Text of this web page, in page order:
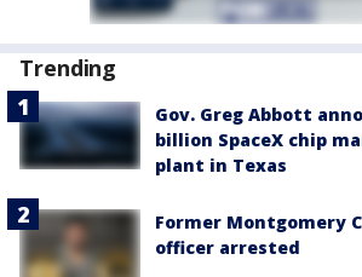
Trending
Gov. Greg Abbott
billion SpaceX chip
plant in Texas
Former Montgomery
officer arrested